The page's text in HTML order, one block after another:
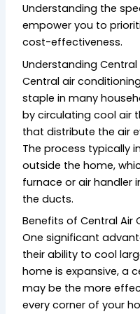
Understanding the
empower you to
cost-effectiveness.
Understanding
Central air
staple in many
by circulating cool air
that distribute the air
The process typically
outside the home,
furnace or air handler
the ducts.
Benefits of Central Air
One significant
their ability to cool
home is expansive, a
may be the more
every corner of your